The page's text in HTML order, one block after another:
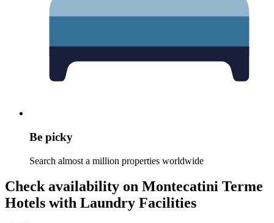
Be picky
Search almost a million properties worldwide
Check availability on Montecatini Terme
Hotels with Laundry Facilities